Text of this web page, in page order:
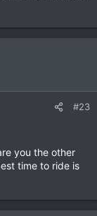
#23
you the other
time to ride is